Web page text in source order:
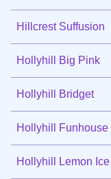
Hillcrest Suffusion
Hollyhill Big Pink
Hollyhill Bridget
Hollyhill Funhouse
Hollyhill Lemon Ice